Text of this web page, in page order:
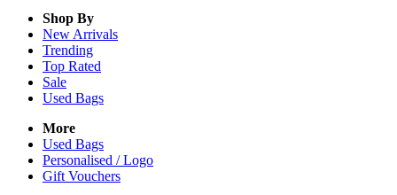
Shop By
New Arrivals
Trending
Top Rated
Sale
Used Bags
More
Used Bags
Personalised / Logo
Gift Vouchers